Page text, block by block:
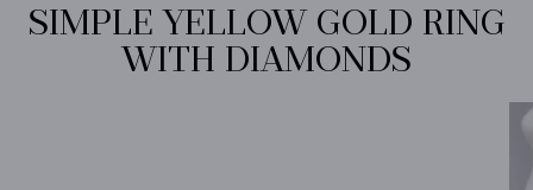
SIMPLE YELLOW GOLD RING
WITH DIAMONDS